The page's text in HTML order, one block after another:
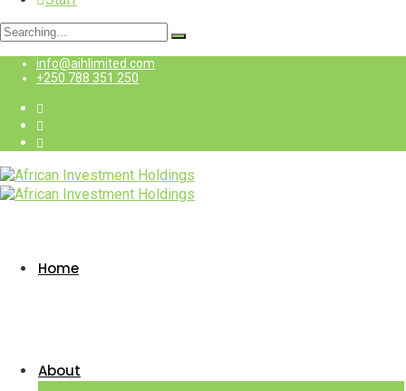
Search
for:
info@aihlimited.com
+250 788 351 250
Home
About